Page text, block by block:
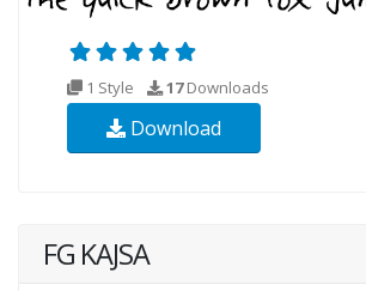
1 Style 17Downloads
Download
FG KAJSA